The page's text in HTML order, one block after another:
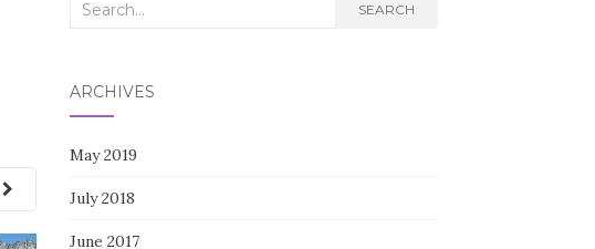
Search
SEARCH
ARCHIVES
May 2019
July 2018
June 2017